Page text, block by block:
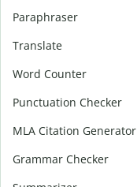
Paraphraser
Translate
Word Counter
Punctuation Checker
MLA Citation Generator
Grammar Checker